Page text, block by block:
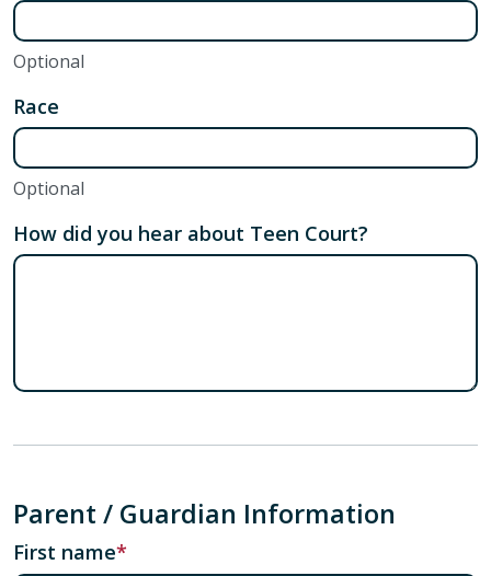
Optional
Race
Optional
How did you hear about Teen Court?
Parent / Guardian Information
First name